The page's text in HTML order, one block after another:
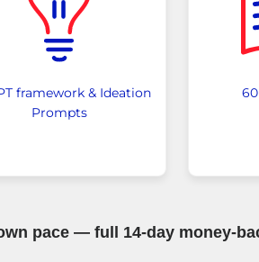
framework & Ideation
Prompts
pace — full 14-day money-